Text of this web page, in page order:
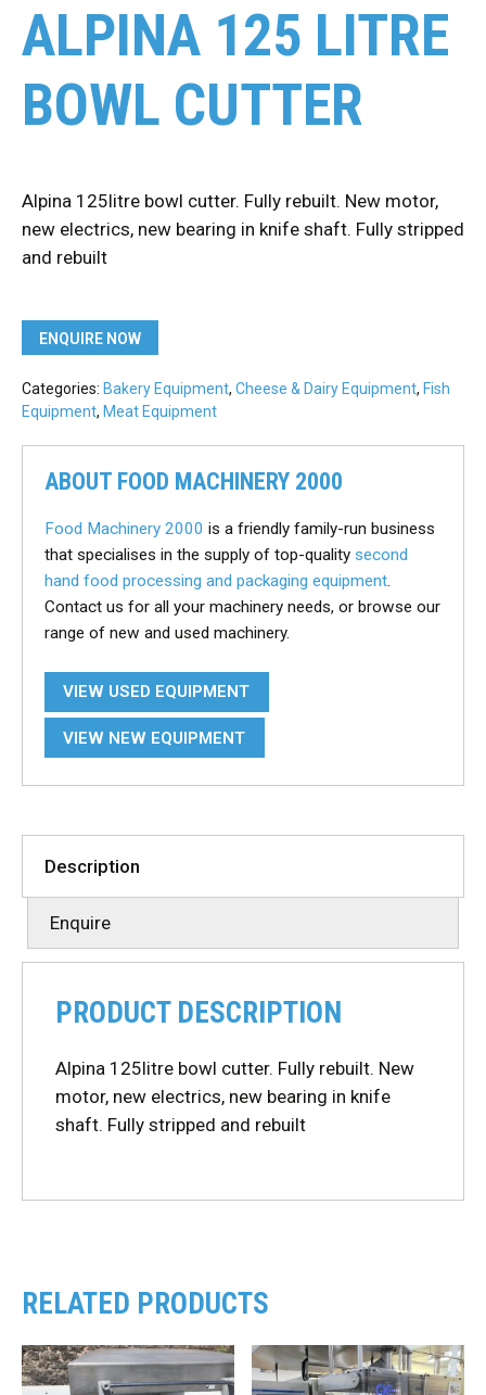
ALPINA 125 LITRE
BOWL CUTTER
Alpina 125litre bowl cutter. Fully rebuilt. New motor,
new electrics, new bearing in knife shaft. Fully stripped
and rebuilt
ENQUIRE NOW
Categories: Bakery Equipment, Cheese & Dairy Equipment, Fish
Equipment, Meat Equipment
ABOUT FOOD MACHINERY 2000
Food Machinery 2000 is a friendly family-run business
that specialises in the supply of top-quality second
hand food processing and packaging equipment
Contact us for all your machinery needs, or browse our
range of new and used machinery.
VIEW USED EQUIPMENT
VIEW NEW EQUIPMENT
Description
Enquire
PRODUCT DESCRIPTION
Alpina 125litre bowl cutter. Fully rebuilt. New
motor, new electrics, new bearing in knife
shaft. Fully stripped and rebuilt
RELATED PRODUCTS